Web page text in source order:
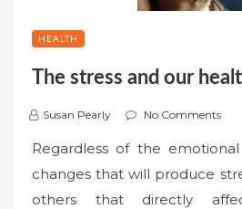
HEALTH
The stress and our
Susan Pearly No Comments
Regardless of the
changes that will produce
others that directly